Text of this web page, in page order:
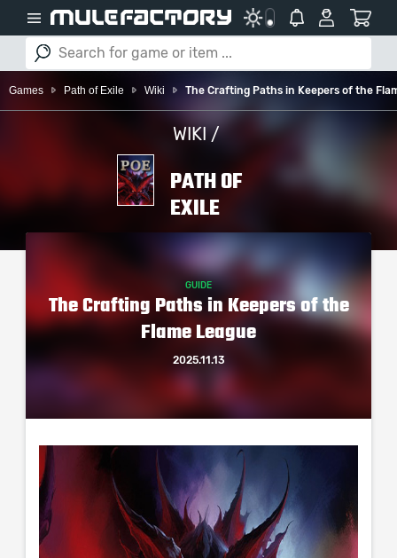
Games Path of Exile Wiki The Crafting Paths in Keepers of the
WIKI /
PATH OF
EXILE
GUIDE
The Crafting Paths in Keepers of the
Flame League
2025.11.13